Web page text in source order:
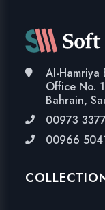
Al-Hamriya
Office No.
Bahrain,
00973
00966